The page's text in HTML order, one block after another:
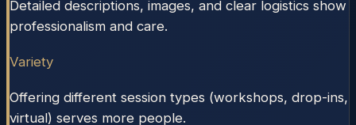
Detailed descriptions, images, and clear logistics show
professionalism and care.
Variety
Offering different session types (workshops, drop-ins,
virtual) serves more people.